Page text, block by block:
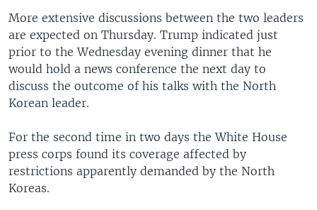
More extensive discussions between the two leaders
are expected on Thursday. Trump indicated just
prior to the Wednesday evening dinner that he
would hold a news conference the next day to
discuss the outcome of his talks with the North
Korean leader.
For the second time in two days the White House
press corps found its coverage affected by
restrictions apparently demanded by the North
Koreas.